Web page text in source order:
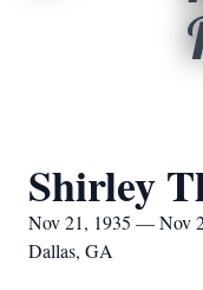
Shirley
Nov 21, 1935 — Nov
Dallas, GA